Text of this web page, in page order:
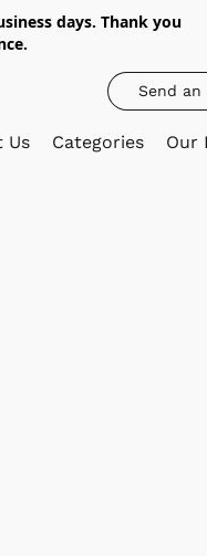
days. Thank you
Send an
Us Categories Our